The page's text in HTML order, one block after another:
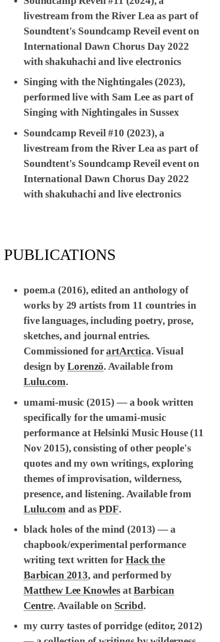
livestream from the River Lea as part of
Soundtent's Soundcamp Reveil event on
International Dawn Chorus Day 2022
with shakuhachi and live electronics
Singing with the Nightingales(2023),
performed live with Sam Lee as part of
Singing with Nightingales in Sussex
Soundcamp Reveil #10 (2023), a
livestream from the River Lea as part of
Soundtent's Soundcamp Reveil event on
International Dawn Chorus Day 2022
with shakuhachi and live electronics
PUBLICATIONS
poem.a (2016), edited an anthology of
works by 29 artists from 11 countries in
five languages, including poetry, prose,
sketches, and journal entries.
Commissioned forartArctica. Visual
design byLorenzö. Available from
Lulu.com.
umami-music (2015) — a book written
specifically for the umami-music
performance at Helsinki Music House (11
Nov 2015), consisting of other people's
quotes and my own writings, exploring
themes of improvisation, wilderness,
presence, and listening. Available from
Lulu.com and asPDF.
black holes of the mind (2013) — a
chapbook/experimental performance
writing text written for Hack the
Barbican 2013, and performed by
Matthew Lee KnowlesatBarbican
Centre. Available on Scribd.
my curry tastes of porridge(editor, 2012)